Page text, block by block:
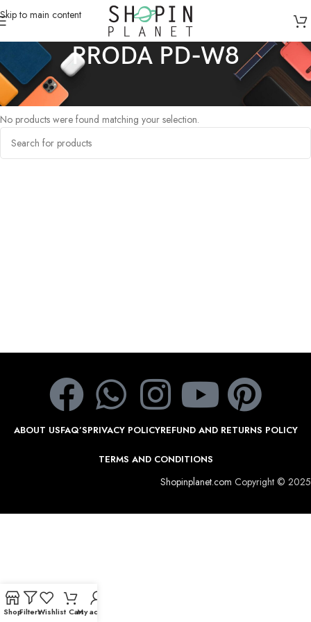
Skip to main content
PRODA PD-W8
Home /Products tagged “PRODA PD-W8”
No products were found matching your selection.
ABOUT USFAQ’SPRIVACY POLICYREFUND AND RETURNS POLICY
TERMS AND CONDITIONS
Shopinplanet.com Copyright © 2025
ShopFiltersWishlist CartMy account